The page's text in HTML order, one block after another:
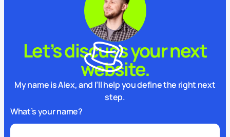
Let’s discuss your next
website.
My name is Alex, and I’ll help you define the right next
step.
What’s your name?